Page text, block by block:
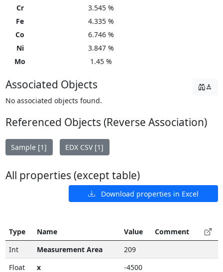
Cr
3.545 %
Fe
4.335 %
Co
6.746 %
Ni
3.847 %
Mo
1.45 %
Associated Objects
No associated objects found.
Referenced Objects (Reverse Association)
Sample [1] EDX CSV [1]
All properties (except table)
Download properties in Excel
Type Name Value
Comment
Int
Measurement Area
209
Float
x -4500